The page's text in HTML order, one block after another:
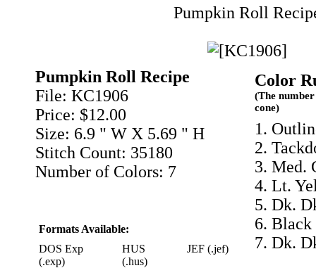
Pumpkin Roll
Pumpkin Roll Recipe
File: KC1906
Price: $12.00
Size: 6.9 " W X 5.69 " H
Stitch Count: 35180
Number of Colors: 7
Formats Available:
DOS Exp
(.exp)
HUS
(.hus)
JEF (.jef)
Color
(The
cone)
1.
2.
3. Med.
4. Lt.
5. Dk.
6. Black
7. Dk.